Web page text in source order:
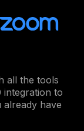
all the tools
integration to
have